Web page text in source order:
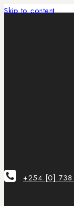
Skip to content
+254 [0] 738